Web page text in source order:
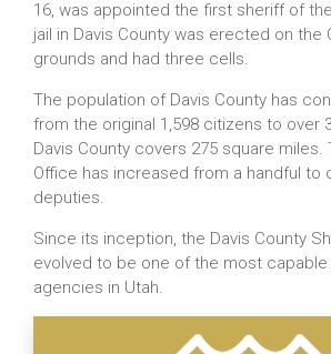
16, was appointed the first sheriff of
jail in Davis County was erected on the
grounds and had three cells.
The population of Davis County has
from the original 1,598 citizens to over
Davis County covers 275 square miles.
Office has increased from a handful to
deputies.
Since its inception, the Davis County
evolved to be one of the most
agencies in Utah.